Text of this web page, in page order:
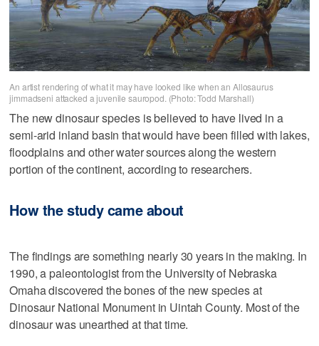
An artist rendering of what it may have looked like when an Allosaurus
jimmadseni attacked a juvenile sauropod. (Photo: Todd Marshall)
The new dinosaur species is believed to have lived in a
semi-arid inland basin that would have been filled with lakes,
floodplains and other water sources along the western
portion of the continent, according to researchers.
How the study came about
The findings are something nearly 30 years in the making. In
1990, a paleontologist from the University of Nebraska
Omaha discovered the bones of the new species at
Dinosaur National Monument in Uintah County. Most of the
dinosaur was unearthed at that time.